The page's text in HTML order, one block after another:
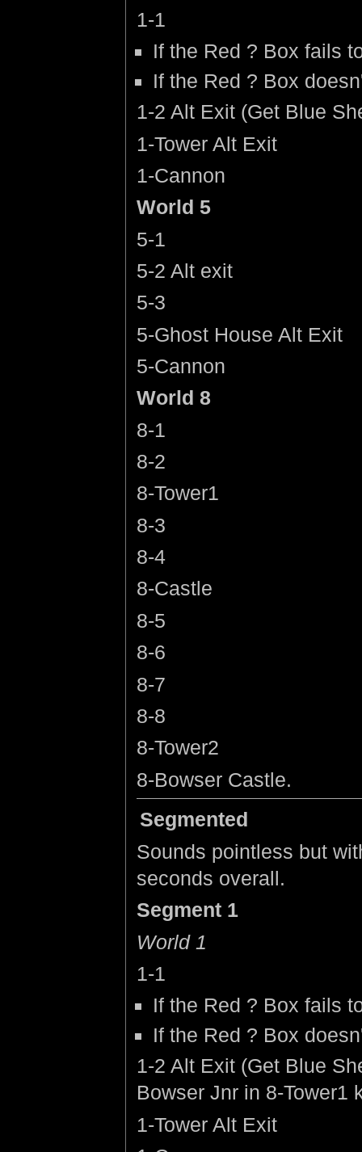
1-1
If the Red ? Box fails
If the Red ? Box
1-2 Alt Exit (Get Blue
1-Tower Alt Exit
1-Cannon
World 5
5-1
5-2 Alt exit
5-3
5-Ghost House Alt Exit
5-Cannon
World 8
8-1
8-2
8-Tower1
8-3
8-4
8-Castle
8-5
8-6
8-7
8-8
8-Tower2
8-Bowser Castle.
Segmented
Sounds pointless but
seconds overall.
Segment 1
World 1
1-1
If the Red ? Box fails
If the Red ? Box
1-2 Alt Exit (Get Blue
Bowser Jnr in 8-Tower1
1-Tower Alt Exit